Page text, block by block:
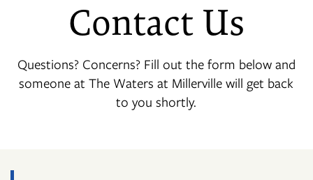
Contact Us
Questions? Concerns? Fill out the form below and
someone at The Waters at Millerville will get back
to you shortly.